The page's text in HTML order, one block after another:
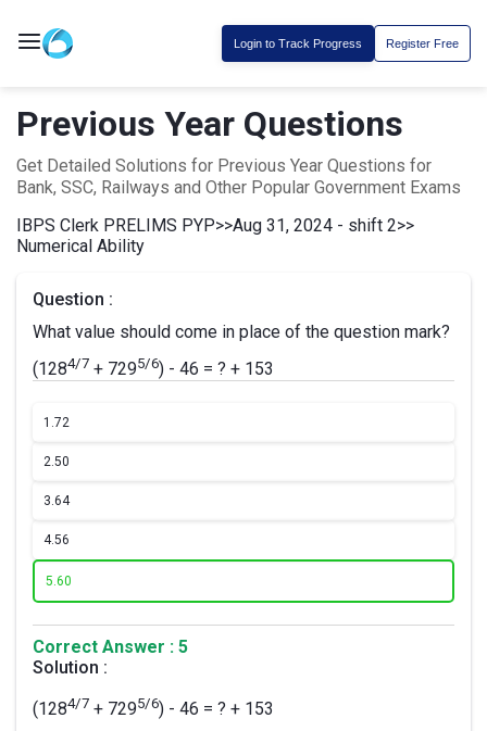
Login to Track Progress Register Free
Previous Year Questions
Get Detailed Solutions for Previous Year Questions for
Bank, SSC, Railways and Other Popular Government Exams
IBPS Clerk PRELIMS PYP>>Aug 31, 2024 - shift 2>>
Numerical Ability
Question :
What value should come in place of the question mark?
(1284/7 + 7295/6) - 46 = ? + 153
1.72
2.50
3.64
4.56
5.60
Correct Answer : 5
Solution :
(1284/7 + 7295/6) - 46 = ? + 153